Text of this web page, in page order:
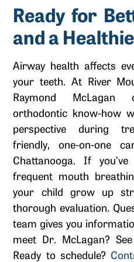
Ready for
and a
Airway health affects
your teeth. At River
Raymond
orthodontic know-how
perspective during
friendly, one-on-one
Chattanooga. If
frequent mouth
your child grow up
thorough evaluation.
team gives you
meet Dr. McLagan?
Ready to schedule?